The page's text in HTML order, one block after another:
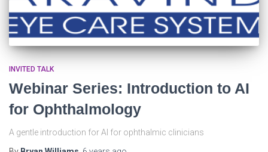
INVITED TALK
Webinar Series: Introduction to AI
for Ophthalmology
A gentle introduction for AI for ophthalmic clinicians